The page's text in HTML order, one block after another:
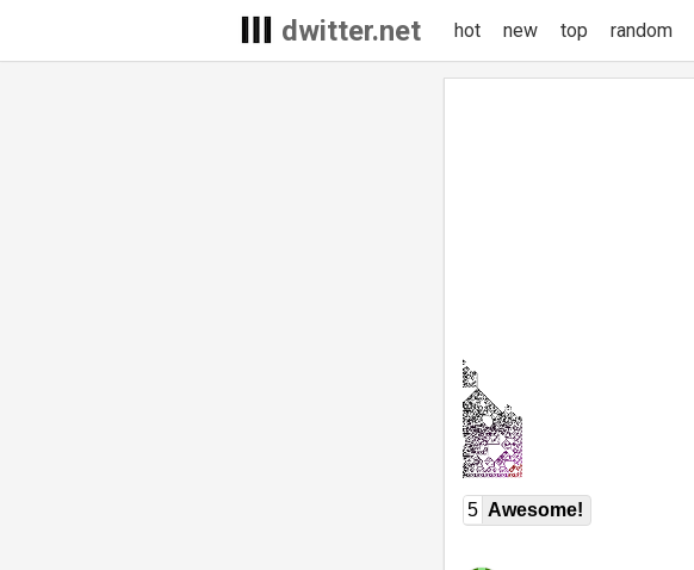
dwitter.net hot new top random
5 Awesome!